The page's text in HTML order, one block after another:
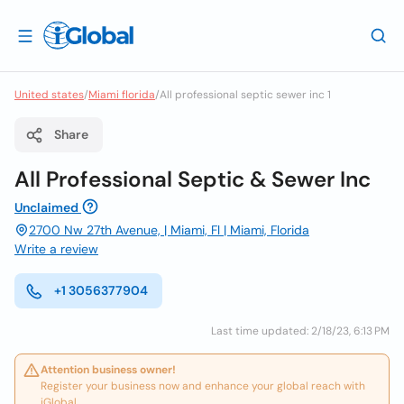
United states/Miami florida/All professional septic sewer inc 1
Share
All Professional Septic & Sewer Inc
Unclaimed
2700 Nw 27th Avenue, | Miami, Fl | Miami, Florida
Write a review
+1 3056377904
Last time updated: 2/18/23, 6:13 PM
Attention business owner!
Register your business now and enhance your global reach with